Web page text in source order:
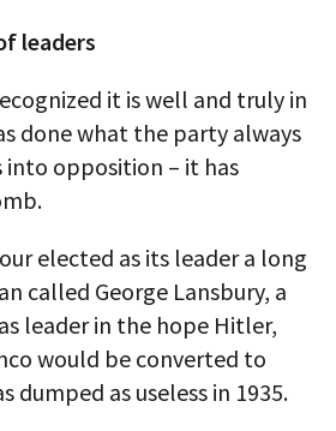
leaders
it is well and truly in
done what the party always
into opposition – it has
elected as its leader a long
called George Lansbury, a
leader in the hope Hitler,
would be converted to
dumped as useless in 1935.